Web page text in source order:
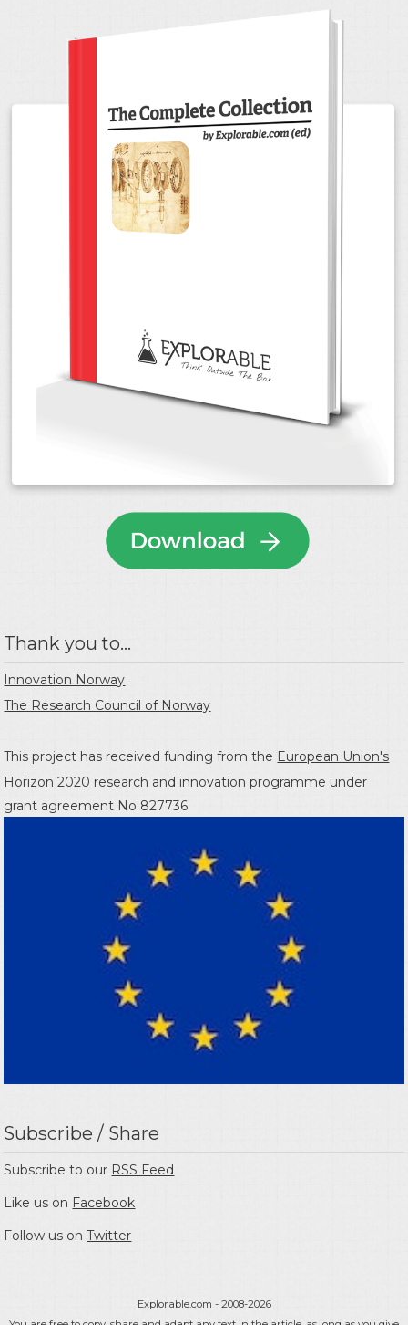
Thank you to...
Innovation Norway
The Research Council of Norway
This project has received funding from the European Union's
Horizon 2020 research and innovation programme under
grant agreement No 827736.
Subscribe / Share
Subscribe to our RSS Feed
Like us on Facebook
Follow us onTwitter
Explorable.com - 2008-2026